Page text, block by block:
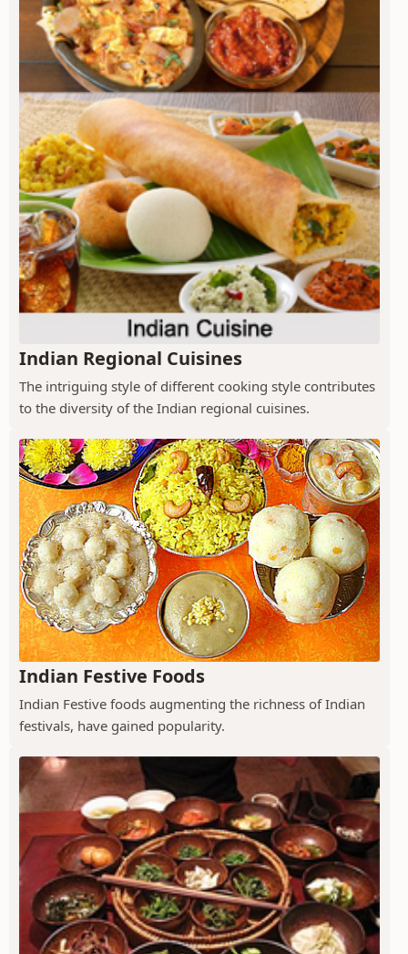
Indian Regional Cuisines
The intriguing style of different cooking style contributes
to the diversity of the Indian regional cuisines.
Indian Festive Foods
Indian Festive foods augmenting the richness of Indian
festivals, have gained popularity.